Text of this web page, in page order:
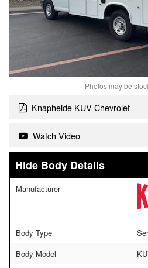
Photos may be
Knapheide KUV Chevrolet
Watch Video
Body Details
Manufacturer
Body Type
Body Model